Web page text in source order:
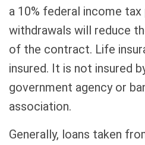
a 10% federal income tax
withdrawals will reduce
of the contract. Life
insured. It is not insured
government agency or
association.
Generally, loans taken